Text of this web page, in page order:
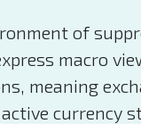
of
macro
meaning
currency